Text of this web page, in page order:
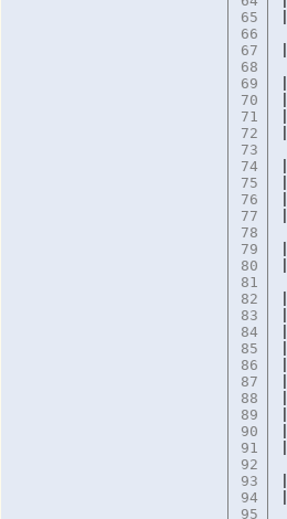
65
66
67
68
69
70
71
72
73
74
75
76
77
78
79
80
81
82
83
84
85
86
87
88
89
90
91
92
93
94
95